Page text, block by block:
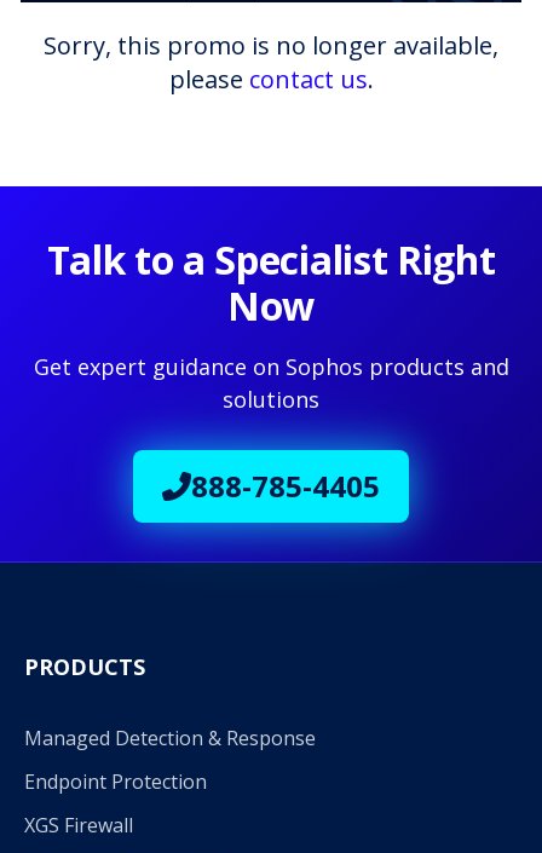
Sorry, this promo is no longer available,
please contact us.
Talk to a Specialist Right
Now
Get expert guidance on Sophos products and
solutions
888-785-4405
PRODUCTS
Managed Detection & Response
Endpoint Protection
XGS Firewall